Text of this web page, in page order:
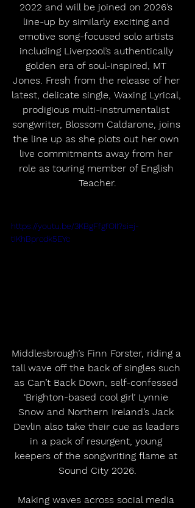
2022 and will be joined on 2026’s
line-up by similarly exciting and
emotive song-focused solo artists
including Liverpool’s authentically
golden era of soul-inspired, MT
Jones. Fresh from the release of her
latest, delicate single, Waxing Lyrical,
prodigious multi-instrumentalist
songwriter, Blossom Caldarone, joins
the line up as she plots out her own
live commitments away from her
role as touring member of English
Teacher.
https://youtu.be/3KBgFfgfOII?si=j-
tIKhBprcdk5EYc
Middlesbrough’s Finn Forster, riding a
tall wave off the back of singles such
as Can’t Back Down, self-confessed
‘Brighton-based cool girl’ Lynnie
Snow and Northern Ireland’s Jack
Devlin also take their cue as leaders
in a pack of resurgent, young
keepers of the songwriting flame at
Sound City 2026.
Making waves across social media